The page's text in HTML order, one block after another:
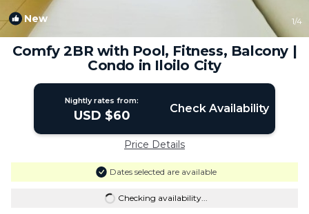
New 1/4
Comfy 2BR with Pool, Fitness, Balcony |
Condo in Iloilo City
Nightly rates from:
USD $60 Check Availability
Price Details
Dates selected are available
Checking availability...